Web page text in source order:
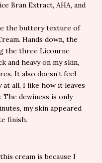
Bran Extract, AHA, and
the buttery texture of
Hands down, the
the three Licourne
and heavy on my skin,
It also doesn’t feel
at all, I like how it leaves
The dewiness is only
my skin appeared
finish.
cream is because I